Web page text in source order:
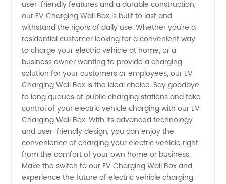
Supply
in China
user-friendly features and a durable construction,
our EV Charging Wall Box is built to last and
withstand the rigors of daily use. Whether you're a
residential customer looking for a convenient way
to charge your electric vehicle at home, or a
business owner wanting to provide a charging
solution for your customers or employees, our EV
Charging Wall Box is the ideal choice. Say goodbye
to long queues at public charging stations and take
control of your electric vehicle charging with our EV
Charging Wall Box. With its advanced technology
and user-friendly design, you can enjoy the
convenience of charging your electric vehicle right
from the comfort of your own home or business.
Make the switch to our EV Charging Wall Box and
experience the future of electric vehicle charging.